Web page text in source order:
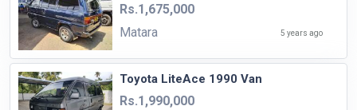
Rs.1,675,000
Matara
5 years ago
Toyota LiteAce 1990 Van
Rs.1,990,000